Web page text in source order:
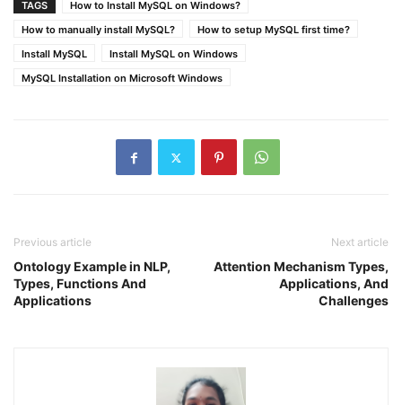
TAGS
How to Install MySQL on Windows?
How to manually install MySQL?
How to setup MySQL first time?
Install MySQL
Install MySQL on Windows
MySQL Installation on Microsoft Windows
Previous article
Ontology Example in NLP,
Types, Functions And
Applications
Next article
Attention Mechanism Types,
Applications, And
Challenges